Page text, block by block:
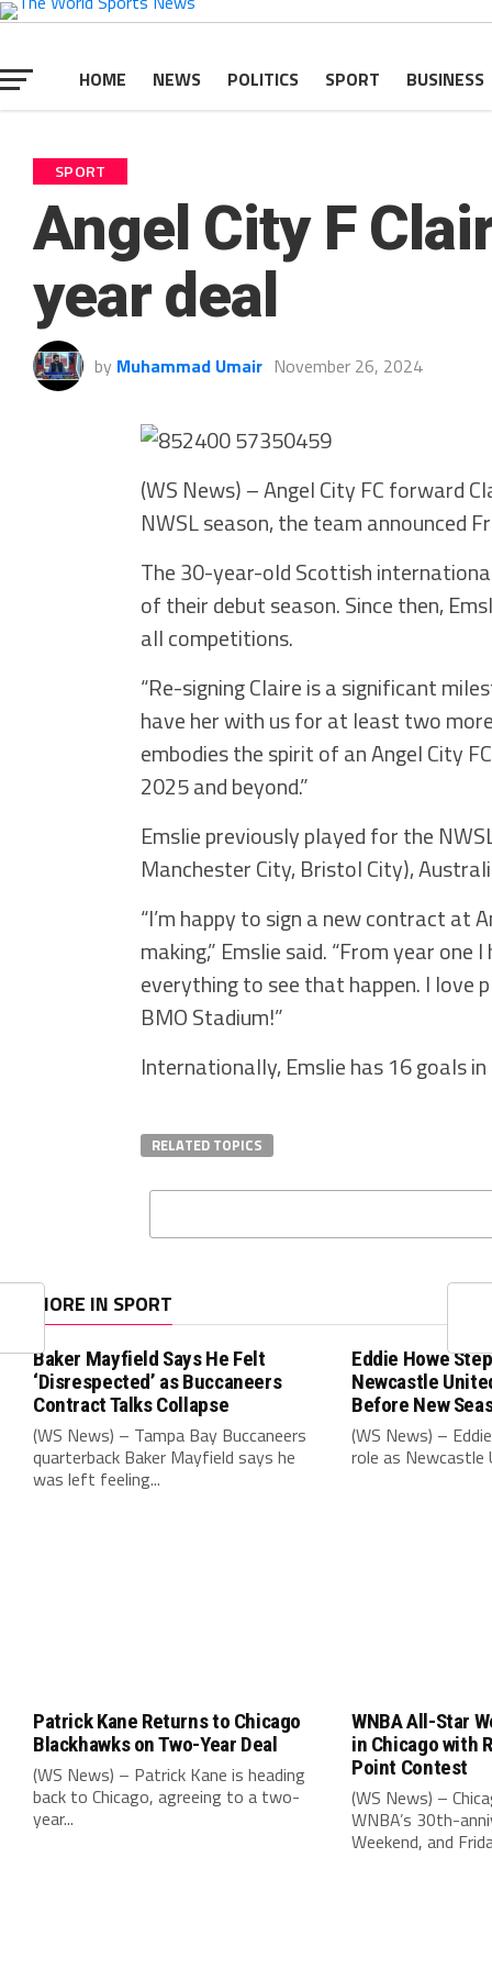
HOME NEWS POLITICS SPORT BUSINESS
SPORT
Angel City F
year deal
by Muhammad Umair November 26, 2024
(WS News) – Angel City FC forward
NWSL season, the team announced
The 30-year-old Scottish
of their debut season. Since then,
all competitions.
“Re-signing Claire is a significant
have her with us for at least two more
embodies the spirit of an Angel City
2025 and beyond.”
Emslie previously played for the
Manchester City, Bristol City),
“I’m happy to sign a new contract at
making,” Emslie said. “From year
everything to see that happen. I
BMO Stadium!”
Internationally, Emslie has 16 goals
RELATED TOPICS
MORE IN SPORT
Baker Mayfield Says He Felt
‘Disrespected’ as Buccaneers
Contract Talks Collapse
(WS News) – Tampa Bay Buccaneers
quarterback Baker Mayfield says he
was left feeling...
Eddie Howe
Newcastle
Before New
(WS News) –
role as Newcastle
Patrick Kane Returns to Chicago
Blackhawks on Two-Year Deal
(WS News) – Patrick Kane is heading
back to Chicago, agreeing to a two-
year...
WNBA All-Star
in Chicago with
Point Contest
(WS News) –
WNBA’s 30th-
Weekend, and